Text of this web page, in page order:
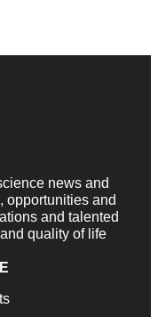
news and
opportunities and
and talented
quality of life